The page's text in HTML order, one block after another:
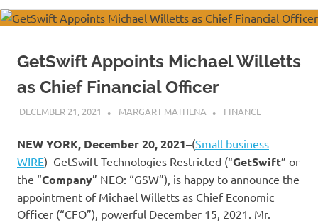
GetSwift Appoints Michael Willetts
as Chief Financial Officer
DECEMBER 21, 2021 MARGART MATHENA FINANCE
NEW YORK, December 20, 2021–(Small business
WIRE)–GetSwift Technologies Restricted (“GetSwift” or
the “Company” NEO: “GSW”), is happy to announce the
appointment of Michael Willetts as Chief Economic
Officer (“CFO”), powerful December 15, 2021. Mr.